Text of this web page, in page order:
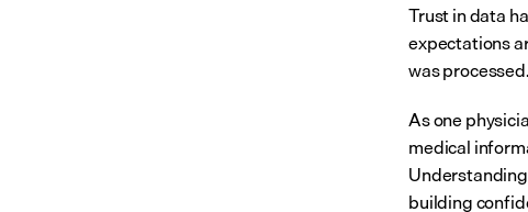
Trust in data
expectations
was processed.
As one
medical
building